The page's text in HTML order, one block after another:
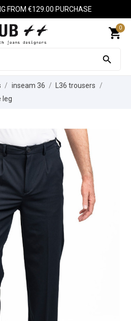
FROM €129.00 PURCHASE
shopping_cart
0

inseam 36
L36 trousers
leg